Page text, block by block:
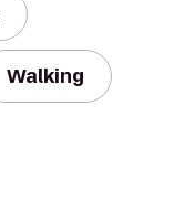
Walking